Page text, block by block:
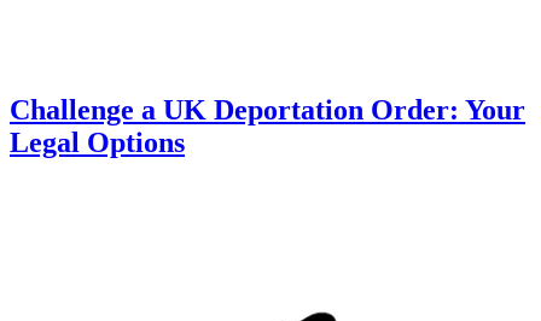
Challenge a UK Deportation Order: Your
Legal Options